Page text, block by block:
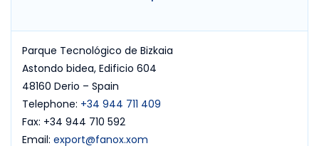
Parque Tecnológico de Bizkaia
Astondo bidea, Edificio 604
48160 Derio – Spain
Telephone: +34 944 711 409
Fax: +34 944 710 592
Email: export@fanox.xom